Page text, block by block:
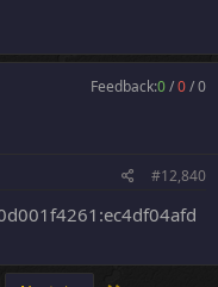
Feedback:0/0/0
#12,840